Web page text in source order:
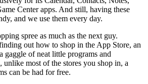
Center apps. And still, having these
and we use them every day.
spree as much as the next guy.
out how to shop in the App Store, an
gaggle of neat little programs and
unlike most of the stores you shop in, a
can be had for free.